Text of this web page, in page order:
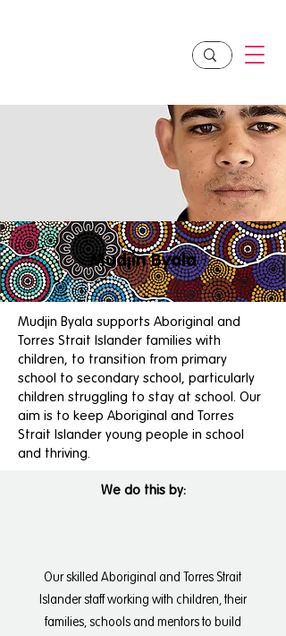
Mudjin Byala
Mudjin Byala supports Aboriginal and
Torres Strait Islander families with
children, to transition from primary
school to secondary school, particularly
children struggling to stay at school. Our
aim is to keep Aboriginal and Torres
Strait Islander young people in school
and thriving.
We do this by:
Our skilled Aboriginal and Torres Strait
Islander staff working with children, their
families, schools and mentors to build